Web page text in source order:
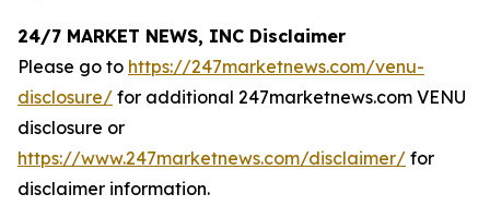
24/7 MARKET NEWS, INC Disclaimer
Please go to https://247marketnews.com/venu-
disclosure/ for additional 247marketnews.com VENU
disclosure or
https://www.247marketnews.com/disclaimer/ for
disclaimer information.